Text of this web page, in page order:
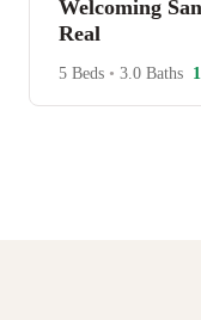
Welcoming
Real
5 Beds • 3.0 Baths